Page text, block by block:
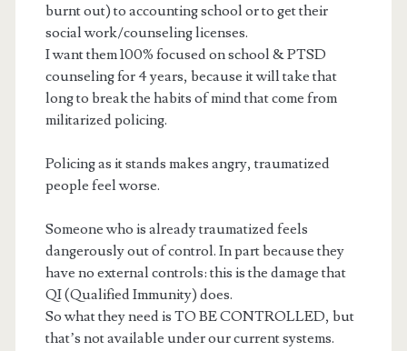
burnt out) to accounting school or to get their
social work/counseling licenses.
I want them 100% focused on school & PTSD
counseling for 4 years, because it will take that
long to break the habits of mind that come from
militarized policing.
Policing as it stands makes angry, traumatized
people feel worse.
Someone who is already traumatized feels
dangerously out of control. In part because they
have no external controls: this is the damage that
QI (Qualified Immunity) does.
So what they need is TO BE CONTROLLED, but
that’s not available under our current systems.